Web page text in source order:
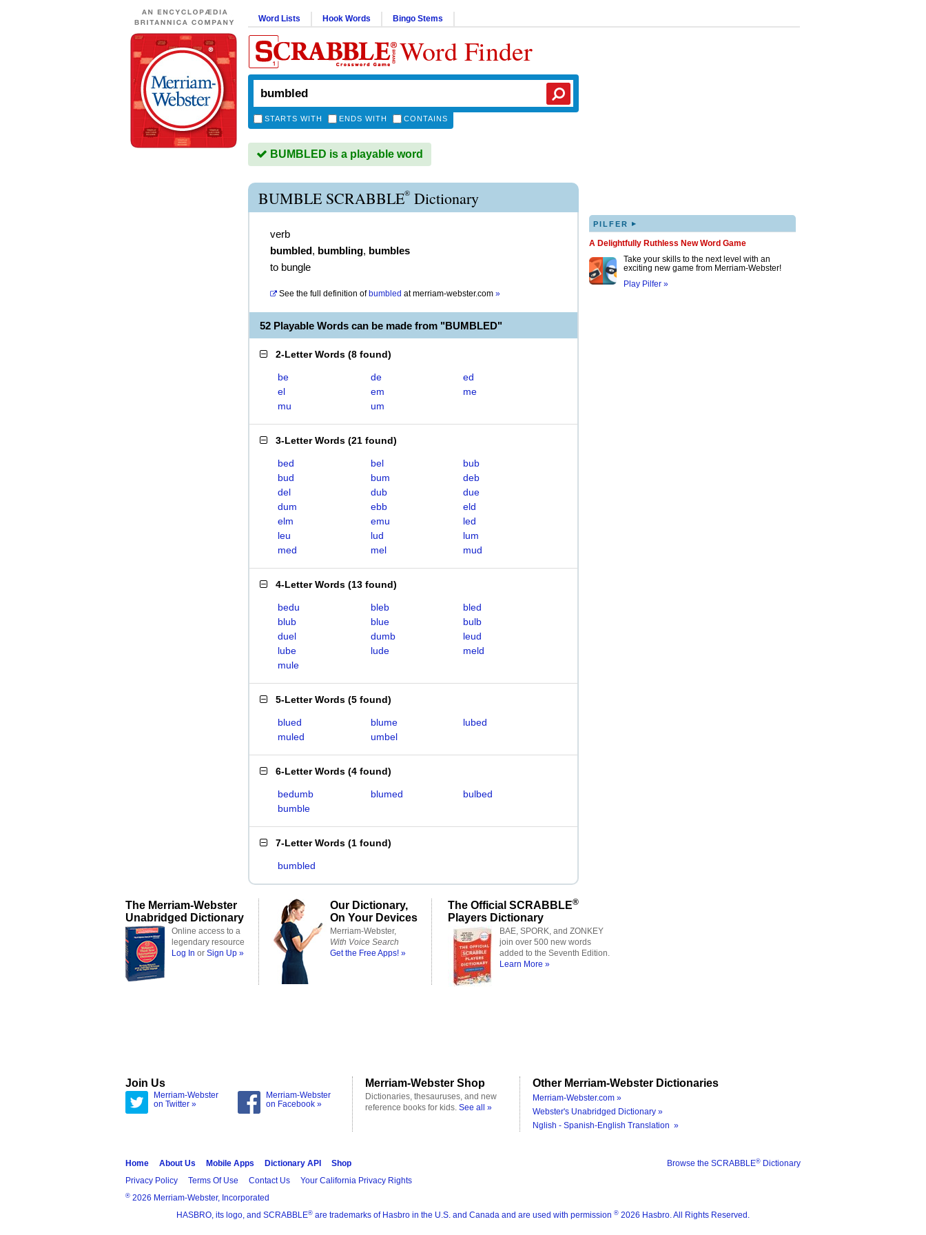
Word Lists Hook Words Bingo Stems
Word Finder
STARTS WITH ENDS WITH CONTAINS
BUMBLED is a playable word
BUMBLE SCRABBLE® Dictionary
verb
bumbled, bumbling, bumbles
to bungle
See the full definition of bumbled atmerriam-webster.com »
52 Playable Words can be made from "BUMBLED"
2-Letter Words (8 found)
be de
ed
el
em
me
mu
um
3-Letter Words (21 found)
bed bel
bub
bud
bum
deb
del
dub
due
dum
ebb
eld
elm
emu
led
leu
lud
lum
med
mel mud
4-Letter Words (13 found)
bedu bleb
bled
blub
blue
bulb
duel
dumb
leud
lube
lude
meld
mule
5-Letter Words (5 found)
blued blume
lubed
muled
umbel
6-Letter Words (4 found)
bedumb blumed
bulbed
bumble
7-Letter Words (1 found)
bumbled
PILFER ▸
A Delightfully Ruthless New Word Game
Take your skills to the next level with an
exciting new game from Merriam-Webster!
Play Pilfer »
The Merriam-Webster
Unabridged Dictionary
Online access to a
legendary resource
Log In or Sign Up »
Our Dictionary,
On Your Devices
Merriam-Webster,
With Voice Search
Get the Free Apps! »
The Official SCRABBLE®
Players Dictionary
BAE, SPORK, and ZONKEY
join over 500 new words
added to the Seventh Edition.
Learn More »
Join Us
Merriam-Webster
on Twitter »
Merriam-Webster
on Facebook »
Merriam-Webster Shop
Dictionaries, thesauruses, and new
reference books for kids. See all »
Other Merriam-Webster Dictionaries
Merriam-Webster.com »
Webster's Unabridged Dictionary »
Nglish - Spanish-English Translation »
Browse the SCRABBLE® Dictionary
Home About Us Mobile Apps Dictionary API
Shop
Privacy Policy
Terms Of Use Contact Us Your California Privacy Rights
® 2026 Merriam-Webster, Incorporated
HASBRO, its logo, and SCRABBLE® are trademarks of Hasbro in the U.S. and Canada and are used with permission ® 2026 Hasbro. All Rights Reserved.